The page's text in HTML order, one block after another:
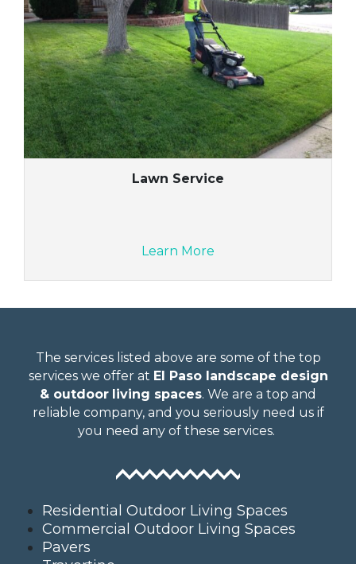
Lawn Service
Learn More
The services listed above are some of the top
services we offer at El Paso landscape design
& outdoor living spaces. We are a top and
reliable company, and you seriously need us if
you need any of these services.
Residential Outdoor Living Spaces
Commercial Outdoor Living Spaces
Pavers